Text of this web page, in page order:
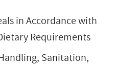
in Accordance with
Requirements
Sanitation,